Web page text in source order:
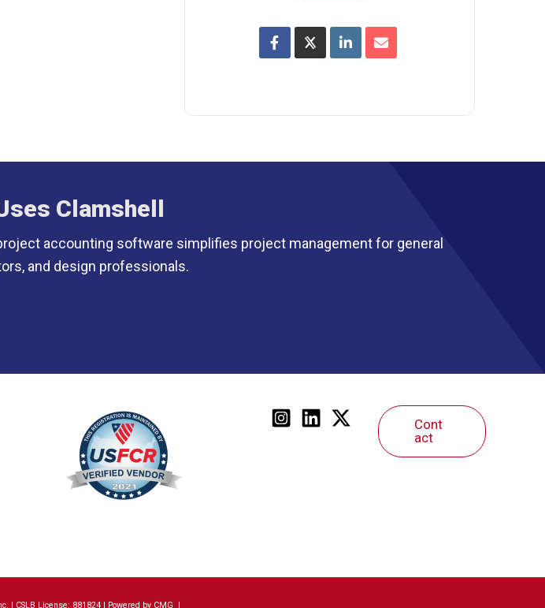
Clamshell
accounting software simplifies project management for general
and design professionals.
Cont
act
| CSLB License: 881824 | Powered by CMG |